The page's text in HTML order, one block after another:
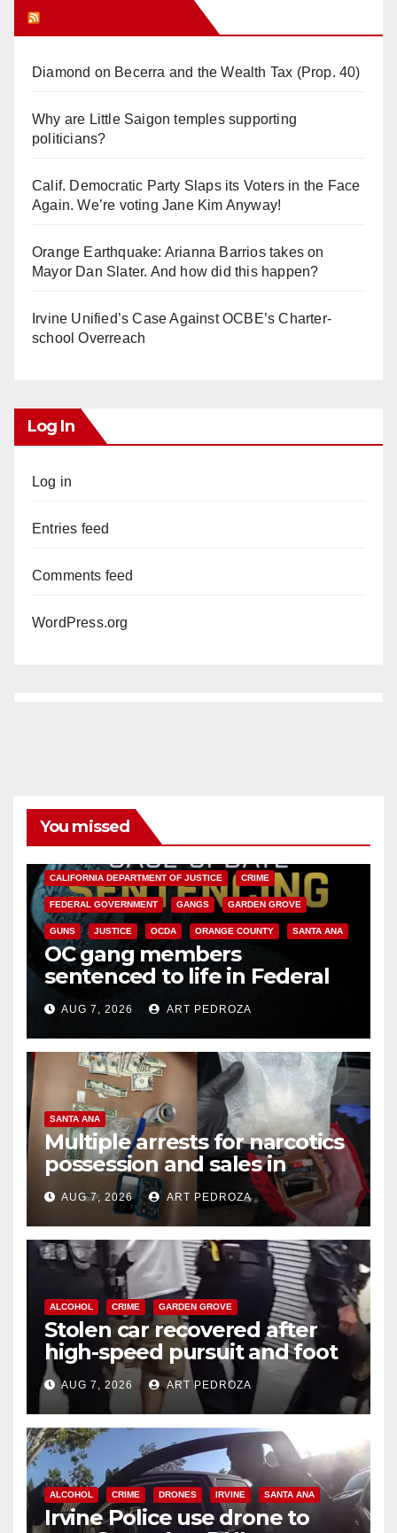
Diamond on Becerra and the Wealth Tax (Prop. 40)
Why are Little Saigon temples supporting
politicians?
Calif. Democratic Party Slaps its Voters in the Face
Again. We’re voting Jane Kim Anyway!
Orange Earthquake: Arianna Barrios takes on
Mayor Dan Slater. And how did this happen?
Irvine Unified’s Case Against OCBE’s Charter-
school Overreach
Log In
Log in
Entries feed
Comments feed
WordPress.org
You missed
CALIFORNIA DEPARTMENT OF JUSTICE CRIME
FEDERAL GOVERNMENT GANGS GARDEN GROVE
GUNS JUSTICE OCDA ORANGE COUNTY SANTA ANA
OC gang members
sentenced to life in Federal
prison over Mexican Mafia hit
AUG 7, 2026 ART PEDROZA
SANTA ANA
Multiple arrests for narcotics
possession and sales in
coastal OC
AUG 7, 2026 ART PEDROZA
ALCOHOL CRIME GARDEN GROVE
Stolen car recovered after
high-speed pursuit and foot
chase in west OC
AUG 7, 2026 ART PEDROZA
ALCOHOL CRIME DRONES IRVINE SANTA ANA
Irvine Police use drone to